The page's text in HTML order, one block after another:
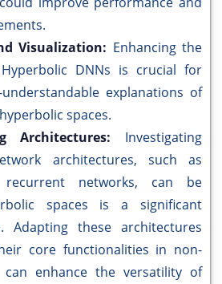
Visualization: Enhancing the
DNNs is crucial for
explanations of
spaces.
Architectures: Investigating
architectures, such as
networks, can be
spaces is a significant
Adapting these architectures
core functionalities in non-
can enhance the versatility of